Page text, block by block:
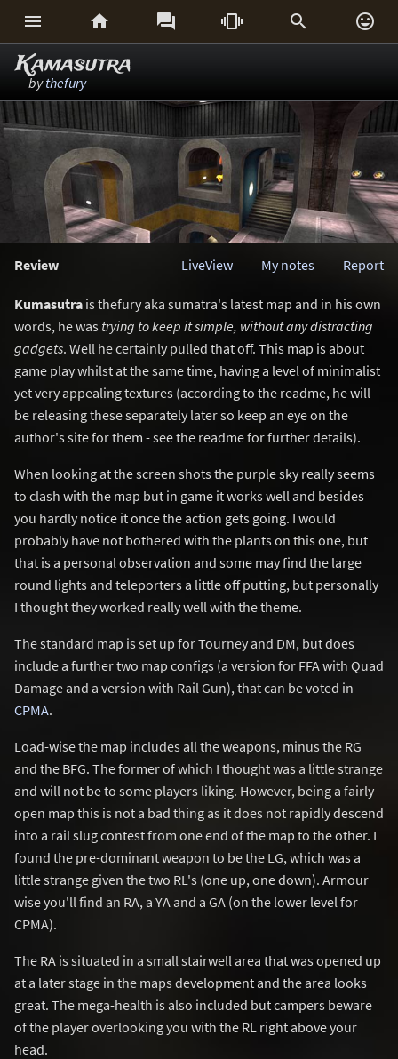
     
Kamasutra
bythefury
Review Report
My notes
LiveView
Kumasutra is thefury aka sumatra's latest map and in his own
words, he was trying to keep it simple, without any distracting
gadgets. Well he certainly pulled that off. This map is about
game play whilst at the same time, having a level of minimalist
yet very appealing textures (according to the readme, he will
be releasing these separately later so keep an eye on the
author's site for them - see the readme for further details).
When looking at the screen shots the purple sky really seems
to clash with the map but in game it works well and besides
you hardly notice it once the action gets going. I would
probably have not bothered with the plants on this one, but
that is a personal observation and some may find the large
round lights and teleporters a little off putting, but personally
I thought they worked really well with the theme.
The standard map is set up for Tourney and DM, but does
include a further two map configs (a version for FFA with Quad
Damage and a version with Rail Gun), that can be voted in
CPMA.
Load-wise the map includes all the weapons, minus the RG
and the BFG. The former of which I thought was a little strange
and will not be to some players liking. However, being a fairly
open map this is not a bad thing as it does not rapidly descend
into a rail slug contest from one end of the map to the other. I
found the pre-dominant weapon to be the LG, which was a
little strange given the two RL's (one up, one down). Armour
wise you'll find an RA, a YA and a GA (on the lower level for
CPMA).
The RA is situated in a small stairwell area that was opened up
at a later stage in the maps development and the area looks
great. The mega-health is also included but campers beware
of the player overlooking you with the RL right above your
head.